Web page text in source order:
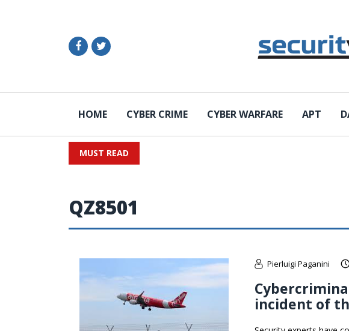
HOME CYBER CRIME CYBER WARFARE APT
MUST READ
QZ8501
Pierluigi Paganini
incident of